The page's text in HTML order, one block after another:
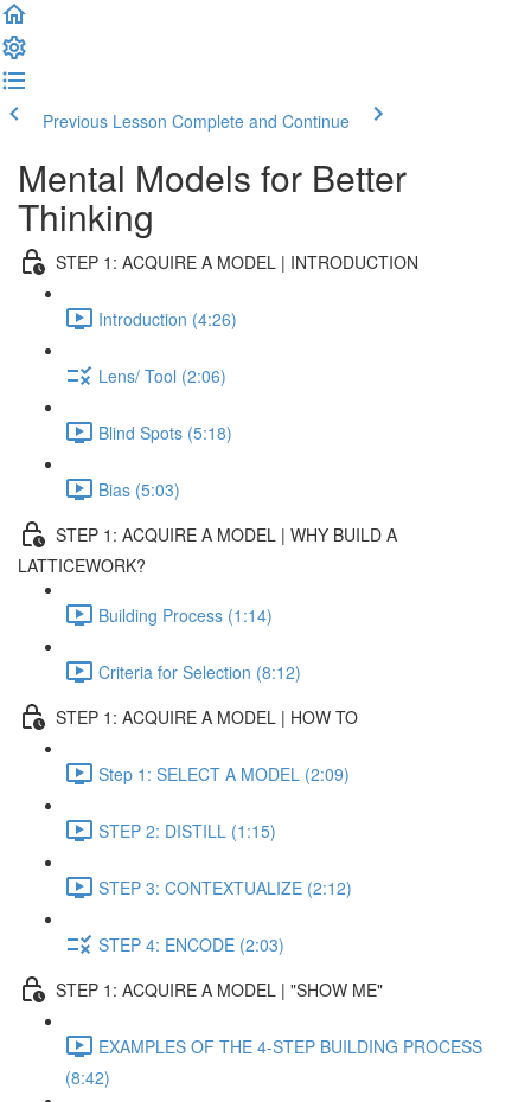
Previous Lesson Complete and Continue
Mental Models for Better
Thinking
STEP 1: ACQUIRE A MODEL | INTRODUCTION
Introduction (4:26)
Lens/ Tool (2:06)
Blind Spots (5:18)
Bias (5:03)
STEP 1: ACQUIRE A MODEL | WHY BUILD A
LATTICEWORK?
Building Process (1:14)
Criteria for Selection (8:12)
STEP 1: ACQUIRE A MODEL | HOW TO
Step 1: SELECT A MODEL (2:09)
STEP 2: DISTILL (1:15)
STEP 3: CONTEXTUALIZE (2:12)
STEP 4: ENCODE (2:03)
STEP 1: ACQUIRE A MODEL | "SHOW ME"
EXAMPLES OF THE 4-STEP BUILDING PROCESS
(8:42)